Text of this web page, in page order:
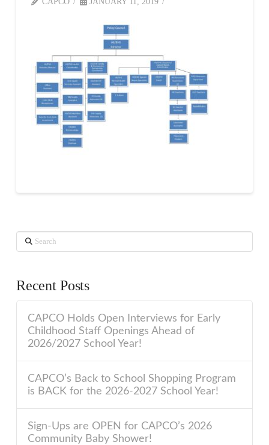
Search
Recent Posts
CAPCO Holds Open Interviews for Early
Childhood Staff Openings Ahead of
2026/2027 School Year!
CAPCO’s Back to School Shopping Program
is BACK for the 2026-2027 School Year!
Sign-Ups are OPEN for CAPCO’s 2026
Community Baby Shower!